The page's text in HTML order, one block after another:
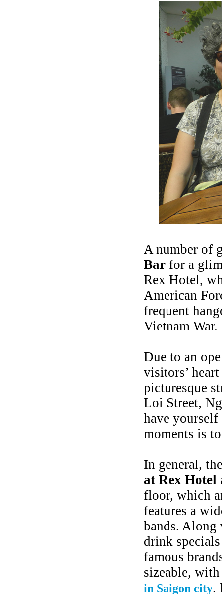
A number of
Bar for a
Rex Hotel,
American
frequent
Vietnam War.
Due to an
visitors’
picturesque
Loi Street,
have
moments is
In general,
at Rex Hotel
floor, which
features a
bands. Along
drink
famous
sizeable,
in Saigon city.